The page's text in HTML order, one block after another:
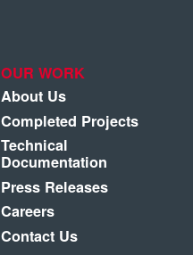
OUR WORK
About Us
Completed Projects
Technical
Documentation
Press Releases
Careers
Contact Us